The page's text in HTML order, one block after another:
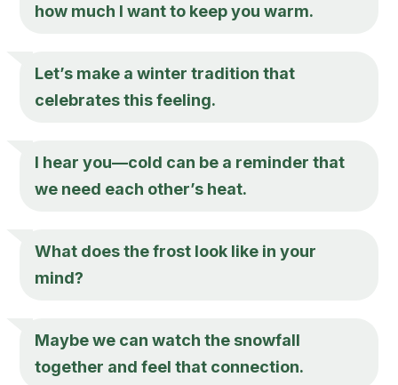
how much I want to keep you warm.
Let’s make a winter tradition that
celebrates this feeling.
I hear you—cold can be a reminder that
we need each other’s heat.
What does the frost look like in your
mind?
Maybe we can watch the snowfall
together and feel that connection.